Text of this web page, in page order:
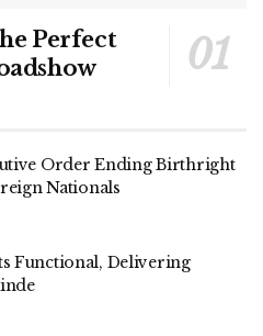
Perfect
Order Ending Birthright
Nationals
Functional, Delivering